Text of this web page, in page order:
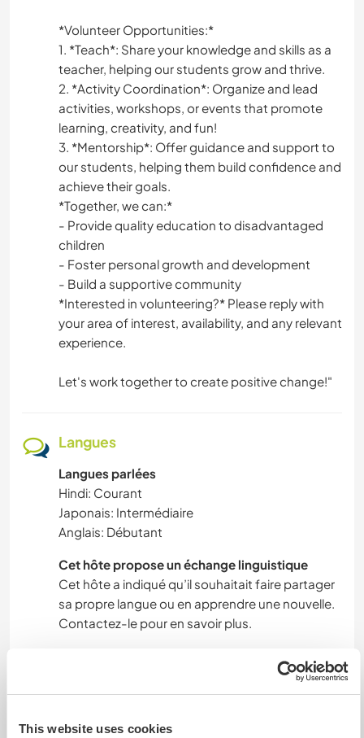
This website uses cookies
*Volunteer Opportunities:*
1. *Teach*: Share your knowledge and skills as a
teacher, helping our students grow and thrive.
2. *Activity Coordination*: Organize and lead
activities, workshops, or events that promote
learning, creativity, and fun!
3. *Mentorship*: Offer guidance and support to
our students, helping them build confidence and
achieve their goals.
*Together, we can:*
- Provide quality education to disadvantaged
children
- Foster personal growth and development
- Build a supportive community
*Interested in volunteering?* Please reply with
your area of interest, availability, and any relevant
experience.
Let's work together to create positive change!"
Langues
Langues parlées
Hindi: Courant
Japonais: Intermédiaire
Anglais: Débutant
Cet hôte propose un échange linguistique
Cet hôte a indiqué qu’il souhaitait faire partager
sa propre langue ou en apprendre une nouvelle.
Contactez-le pour en savoir plus.
Hébergement
*Volunteer Opportunity with Free